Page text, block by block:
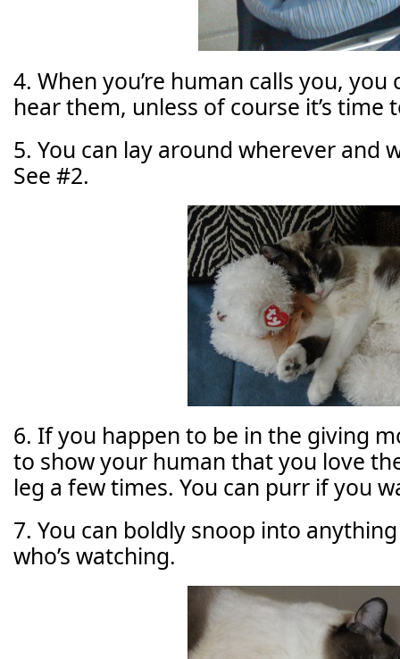
4. When you’re human calls you, you
hear them, unless of course it’s time
5. You can lay around wherever and
See #2.
6. If you happen to be in the giving
to show your human that you love
leg a few times. You can purr if you
7. You can boldly snoop into
who’s watching.